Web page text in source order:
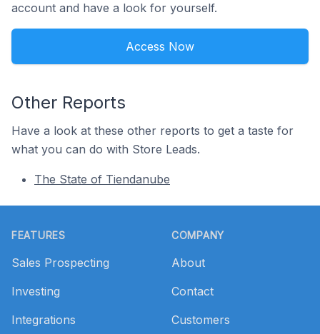
account and have a look for yourself.
Access Now
Other Reports
Have a look at these other reports to get a taste for
what you can do with Store Leads.
The State of Tiendanube
FEATURES
Sales Prospecting
Investing
Integrations
COMPANY
About
Contact
Customers